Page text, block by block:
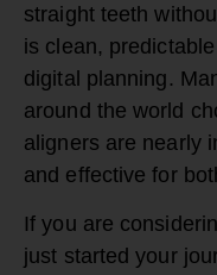
straight teeth
is clean,
digital planning.
around the world
aligners are nearly
and effective for
If you are
just started your